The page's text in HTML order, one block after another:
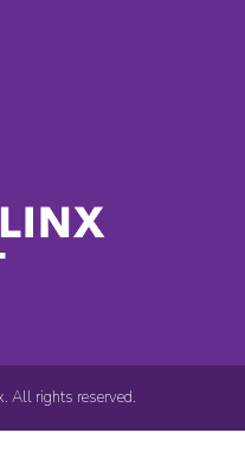
All rights reserved.